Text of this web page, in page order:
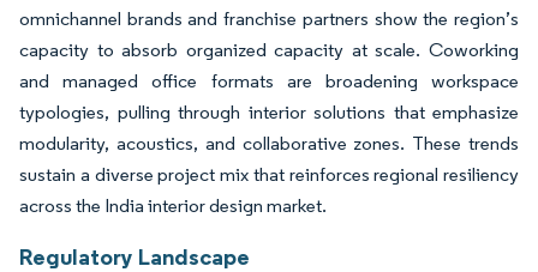
omnichannel brands and franchise partners show the region’s
capacity to absorb organized capacity at scale. Coworking
and managed office formats are broadening workspace
typologies, pulling through interior solutions that emphasize
modularity, acoustics, and collaborative zones. These trends
sustain a diverse project mix that reinforces regional resiliency
across the India interior design market.
Regulatory Landscape